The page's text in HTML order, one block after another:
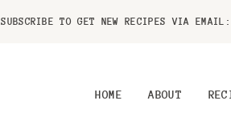
SUBSCRIBE TO GET NEW RECIPES VIA EMAIL:
HOME ABOUT